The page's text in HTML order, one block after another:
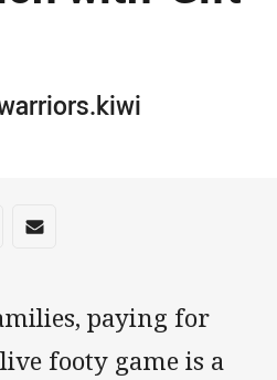
app
via Reddit
Share via Email
paying for
footy game is a